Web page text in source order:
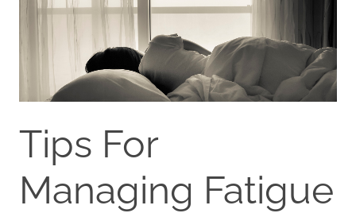
Tips For
Managing Fatigue